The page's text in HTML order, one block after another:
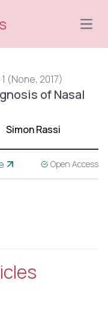
(None, 2017)
of Nasal
Simon Rassi
Open Access